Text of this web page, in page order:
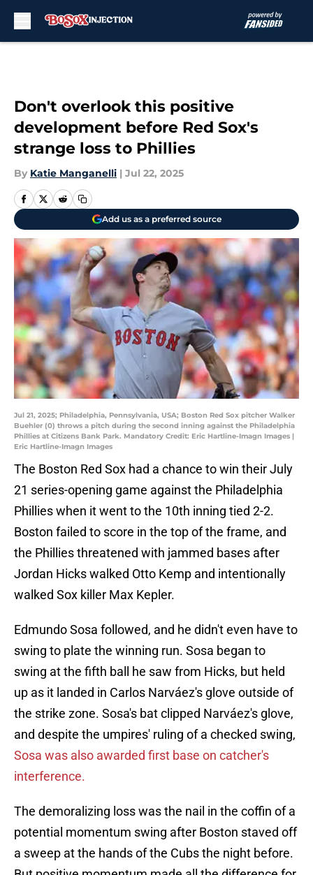
Don't overlook this positive
development before Red Sox's
strange loss to Phillies
By Katie Manganelli | Jul 22, 2025
Add us as a preferred source
Jul 21, 2025; Philadelphia, Pennsylvania, USA; Boston Red Sox pitcher Walker
Buehler (0) throws a pitch during the second inning against the Philadelphia
Phillies at Citizens Bank Park. Mandatory Credit: Eric Hartline-Imagn Images |
Eric Hartline-Imagn Images
The Boston Red Sox had a chance to win their July
21 series-opening game against the Philadelphia
Phillies when it went to the 10th inning tied 2-2.
Boston failed to score in the top of the frame, and
the Phillies threatened with jammed bases after
Jordan Hicks walked Otto Kemp and intentionally
walked Sox killer Max Kepler.
Edmundo Sosa followed, and he didn't even have to
swing to plate the winning run. Sosa began to
swing at the fifth ball he saw from Hicks, but held
up as it landed in Carlos Narváez's glove outside of
the strike zone. Sosa's bat clipped Narváez's glove,
and despite the umpires' ruling of a checked swing,
Sosa was also awarded first base on catcher's
interference.
The demoralizing loss was the nail in the coffin of a
potential momentum swing after Boston staved off
a sweep at the hands of the Cubs the night before.